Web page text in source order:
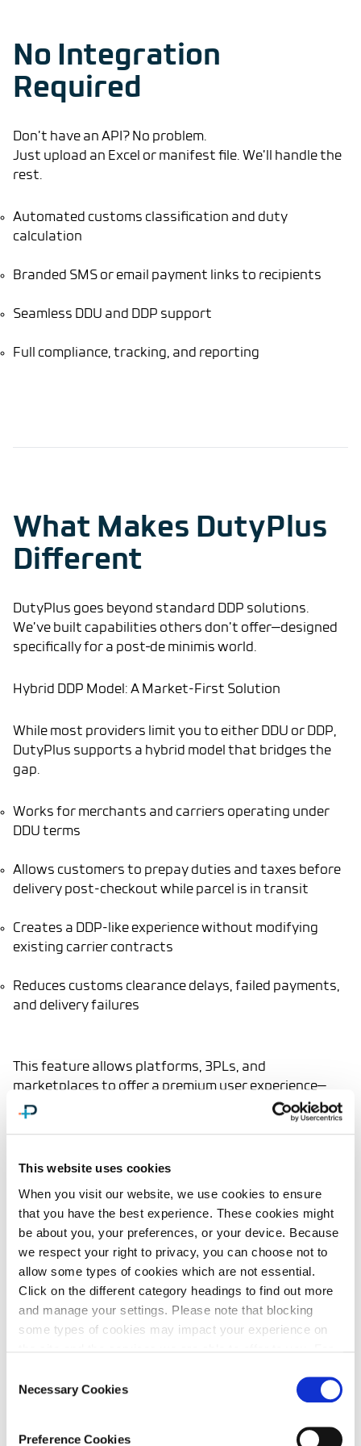
This website uses cookies
When you visit our website, we use cookies to ensure
that you have the best experience. These cookies might
be about you, your preferences, or your device. Because
we respect your right to privacy, you can choose not to
allow some types of cookies which are not essential.
Click on the different category headings to find out more
and manage your settings. Please note that blocking
some types of cookies may impact your experience on
please review ourCookie Policy.
Selection
Necessary Cookies
Preference Cookies
No Integration
Required
Don’t have an API? No problem.
Just upload an Excel or manifest file. We’ll handle the
rest.
Automated customs classification and duty
calculation
Branded SMS or email payment links to recipients
Seamless DDU and DDP support
Full compliance, tracking, and reporting
What Makes DutyPlus
Different
DutyPlus goes beyond standard DDP solutions.
We’ve built capabilities others don’t offer—designed
specifically for a post–de minimis world.
Hybrid DDP Model: A Market-First Solution
While most providers limit you to either DDU or DDP,
DutyPlus supports a hybrid model that bridges the
gap.
Works for merchants and carriers operating under
DDU terms
Allows customers to prepay duties and taxes before
delivery post-checkout while parcel is in transit
Creates a DDP-like experience without modifying
existing carrier contracts
Reduces customs clearance delays, failed payments,
and delivery failures
This feature allows platforms, 3PLs, and
marketplaces to offer a premium user experience—
without reengineering their logistics operations.
Built for Cross-Border
Agility